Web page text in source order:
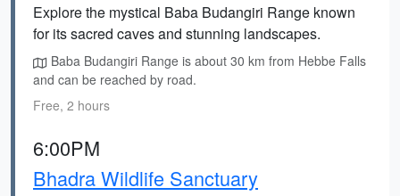
Explore the mystical Baba Budangiri Range known
for its sacred caves and stunning landscapes.
Baba Budangiri Range is about 30 km from Hebbe Falls
and can be reached by road.
Free, 2 hours
6:00PM
Bhadra Wildlife Sanctuary